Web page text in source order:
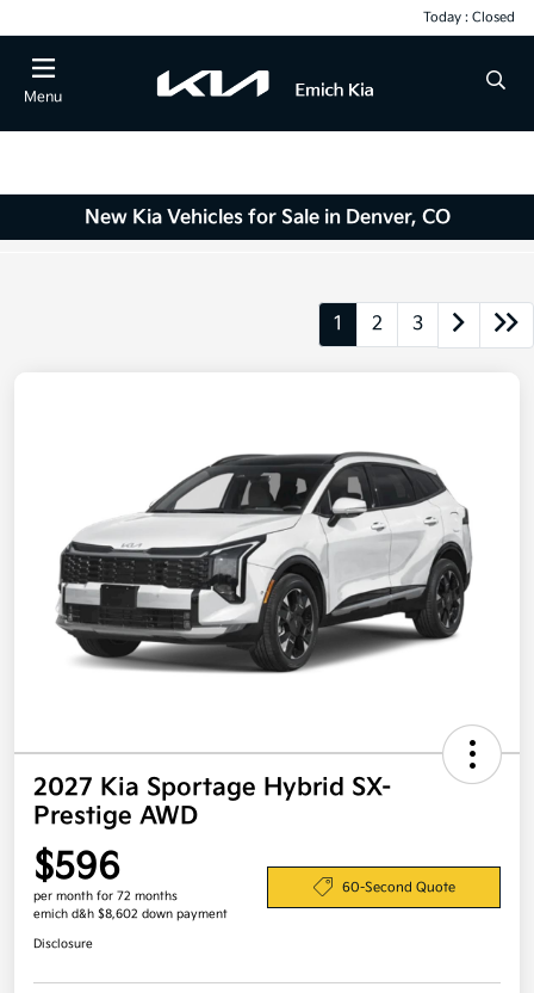
Today : Closed
Menu
New Kia Vehicles for Sale in Denver, CO
1 2 3
2027 Kia Sportage Hybrid SX-
Prestige AWD
$596
per month for 72 months
emich d&h $8,602 down payment
60-Second Quote
Disclosure